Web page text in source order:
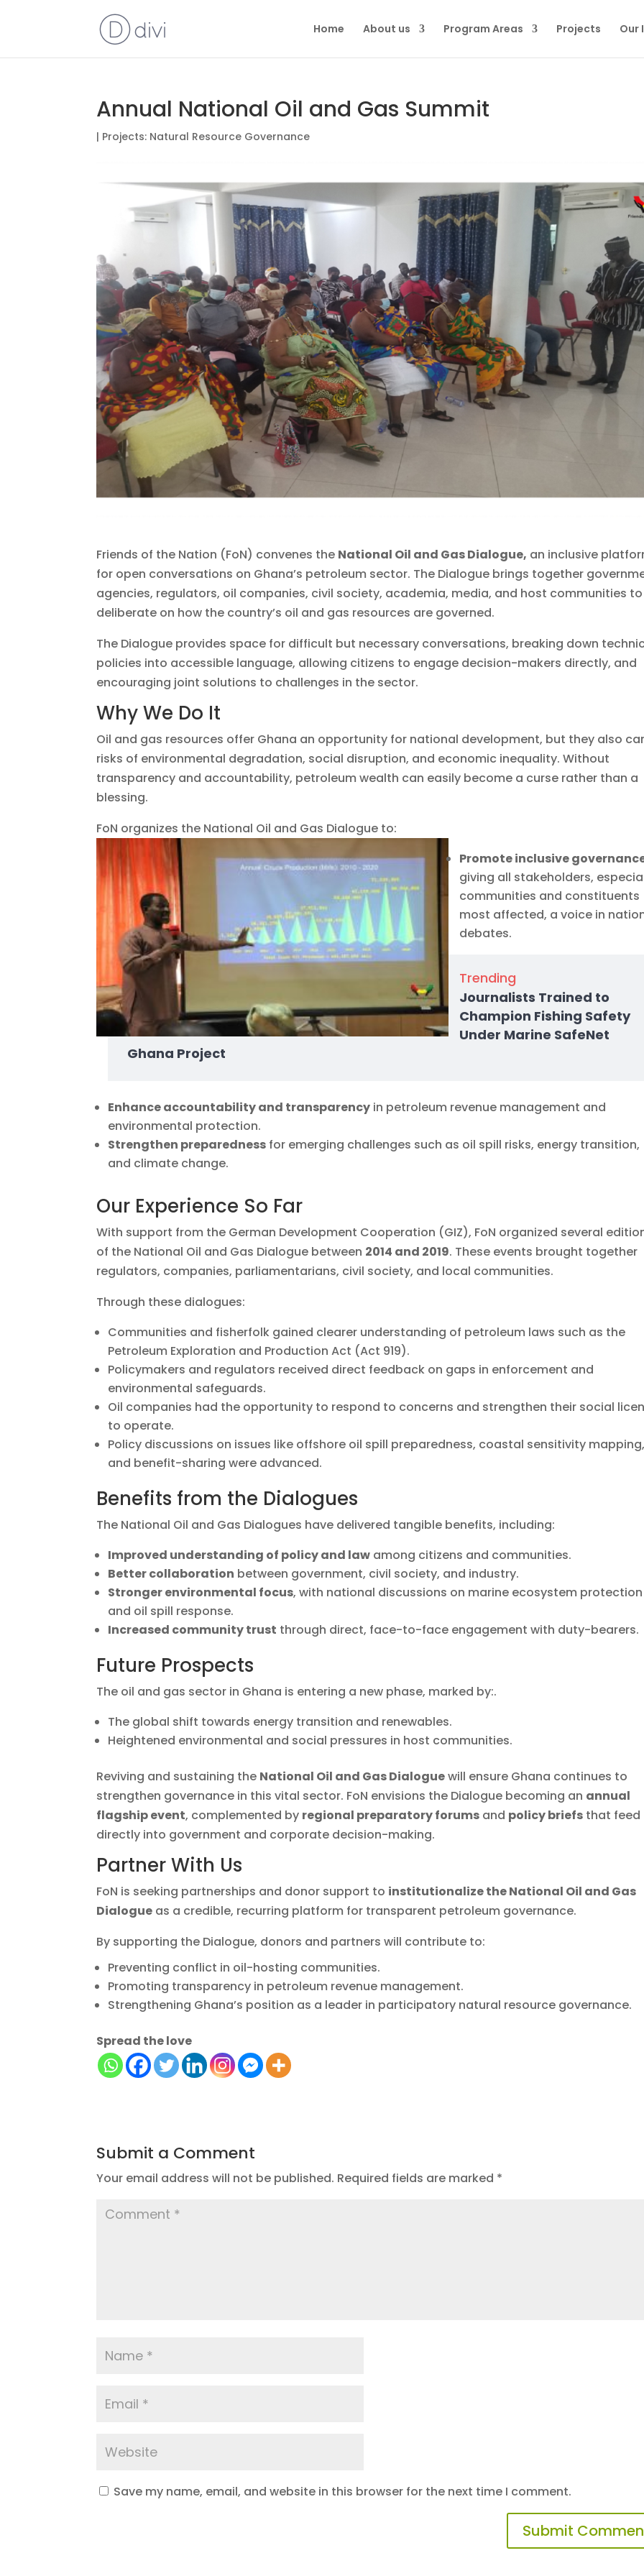
Home About us Program Areas Projects Our
Annual National Oil and Gas Summit
| Projects: Natural Resource Governance
Friends of the Nation (FoN) convenes the National Oil and Gas Dialogue, an inclusive
for open conversations on Ghana’s petroleum sector. The Dialogue brings together
agencies, regulators, oil companies, civil society, academia, media, and host communities to
deliberate on how the country’s oil and gas resources are governed.
The Dialogue provides space for difficult but necessary conversations, breaking down
policies into accessible language, allowing citizens to engage decision-makers directly, and
encouraging joint solutions to challenges in the sector.
Why We Do It
Oil and gas resources offer Ghana an opportunity for national development, but they also
risks of environmental degradation, social disruption, and economic inequality. Without
transparency and accountability, petroleum wealth can easily become a curse rather than a
blessing.
FoN organizes the National Oil and Gas Dialogue to:
Promote inclusive
giving all stakeholders,
communities and constituents
most affected, a voice in
debates.
Trending
Journalists Trained to
Champion Fishing Safety
Under Marine SafeNet
Ghana Project
Enhance accountability and transparency in petroleum revenue management and
environmental protection.
Strengthen preparedness for emerging challenges such as oil spill risks, energy transition,
and climate change.
Our Experience So Far
With support from the German Development Cooperation (GIZ), FoN organized several
of the National Oil and Gas Dialogue between 2014 and 2019. These events brought together
regulators, companies, parliamentarians, civil society, and local communities.
Through these dialogues:
Communities and fisherfolk gained clearer understanding of petroleum laws such as the
Petroleum Exploration and Production Act (Act 919).
Policymakers and regulators received direct feedback on gaps in enforcement and
environmental safeguards.
Oil companies had the opportunity to respond to concerns and strengthen their social
to operate.
Policy discussions on issues like offshore oil spill preparedness, coastal sensitivity
and benefit-sharing were advanced.
Benefits from the Dialogues
The National Oil and Gas Dialogues have delivered tangible benefits, including:
Improved understanding of policy and law among citizens and communities.
Better collaboration between government, civil society, and industry.
Stronger environmental focus, with national discussions on marine ecosystem protection
and oil spill response.
Increased community trust through direct, face-to-face engagement with duty-bearers.
Future Prospects
The oil and gas sector in Ghana is entering a new phase, marked by:.
The global shift towards energy transition and renewables.
Heightened environmental and social pressures in host communities.
Reviving and sustaining the National Oil and Gas Dialoguewill ensure Ghana continues to
strengthen governance in this vital sector. FoN envisions the Dialogue becoming an annual
flagship event, complemented by regional preparatory forums and policy briefs that feed
directly into government and corporate decision-making.
Partner With Us
FoN is seeking partnerships and donor support to institutionalize the National Oil and Gas
Dialogue as a credible, recurring platform for transparent petroleum governance.
By supporting the Dialogue, donors and partners will contribute to:
Preventing conflict in oil-hosting communities.
Promoting transparency in petroleum revenue management.
Strengthening Ghana’s position as a leader in participatory natural resource governance.
Spread the love
Submit a Comment
Your email address will not be published. Required fields are marked *
Save my name, email, and website in this browser for the next time I comment.